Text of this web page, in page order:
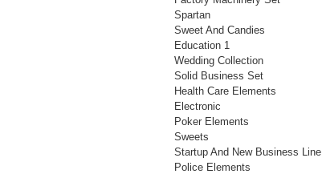
Spartan
Sweet And Candies
Education 1
Wedding Collection
Solid Business Set
Health Care Elements
Electronic
Poker Elements
Sweets
Startup And New Business Line
Police Elements